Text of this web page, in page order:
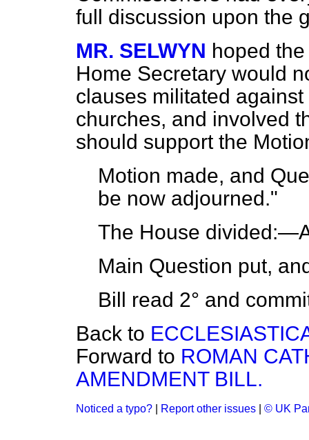
full discussion upon the
MR. SELWYN hoped
Home Secretary would
clauses militated
churches, and involved
should support the
Motion made, and
be now adjourned."
The House divided:
Main Question put,
Bill read 2° and
Back to
Forward to ROMAN
AMENDMENT BILL.
Noticed a typo? Report other issues © UK